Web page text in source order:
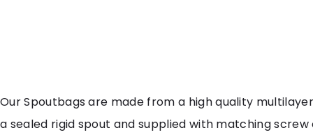
Our Spoutbags are made from a high quality
a sealed rigid spout and supplied with matching